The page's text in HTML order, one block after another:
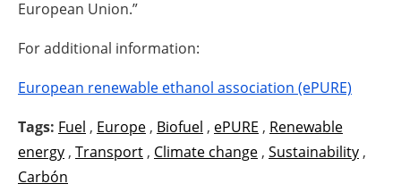
European Union.”
For additional information:
European renewable ethanol association (ePURE)
Tags: Fuel , Europe , Biofuel , ePURE , Renewable
energy , Transport , Climate change , Sustainability ,
Carbón